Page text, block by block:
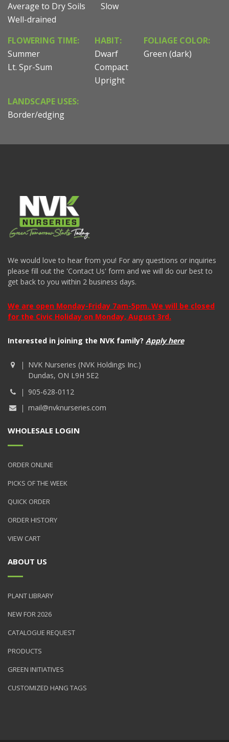
Average to Dry Soils
Well-drained
Slow
FLOWERING TIME:
Summer
Lt. Spr-Sum
HABIT:
Dwarf
Compact
Upright
FOLIAGE COLOR:
Green (dark)
LANDSCAPE USES:
Border/edging
We would love to hear from you! For any questions or inquiries
please fill out the 'Contact Us' form and we will do our best to
get back to you within 2 business days.
We are open Monday-Friday 7am-5pm. We will be closed
for the Civic Holiday on Monday, August 3rd.
Interested in joining the NVK family? Apply here
NVK Nurseries (NVK Holdings Inc.)
Dundas, ON L9H 5E2
905-628-0112
mail@nvknurseries.com
WHOLESALE LOGIN
ORDER ONLINE
PICKS OF THE WEEK
QUICK ORDER
ORDER HISTORY
VIEW CART
ABOUT US
PLANT LIBRARY
NEW FOR 2026
CATALOGUE REQUEST
PRODUCTS
GREEN INITIATIVES
CUSTOMIZED HANG TAGS